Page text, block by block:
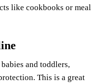
like cookbooks or meal
and toddlers,
This is a great